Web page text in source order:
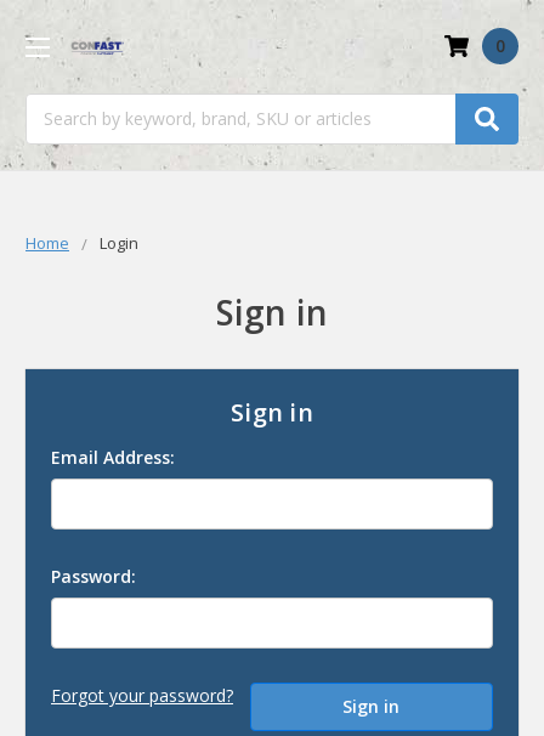
0
Home Login
Sign in
Sign in
Email Address:
Password:
Forgot your password?